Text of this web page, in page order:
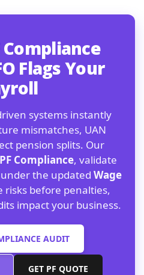
Compliance
Flags Your
systems instantly
mismatches, UAN
pension splits. Our
PF Compliance, validate
the updated Wage
risks before penalties,
impact your business.
AUDIT
GET PF QUOTE